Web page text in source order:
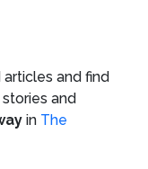
and find
and
in The